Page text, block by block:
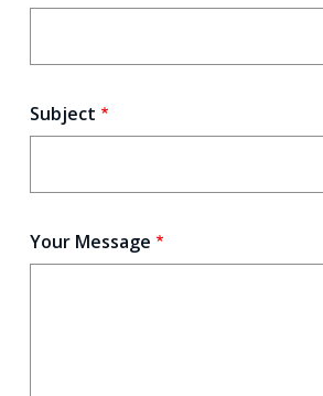
Subject
Your Message